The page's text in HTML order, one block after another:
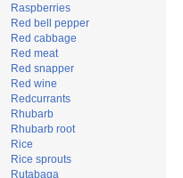
Raspberries
Red bell pepper
Red cabbage
Red meat
Red snapper
Red wine
Redcurrants
Rhubarb
Rhubarb root
Rice
Rice sprouts
Rutabaga